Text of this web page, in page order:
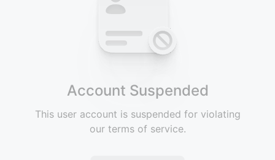
Account Suspended
This user account is suspended for violating
our terms of service.